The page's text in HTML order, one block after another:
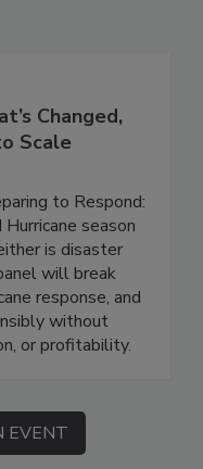
Changed,
Scale
to Respond:
season
is disaster
will break
response, and
without
EVENT